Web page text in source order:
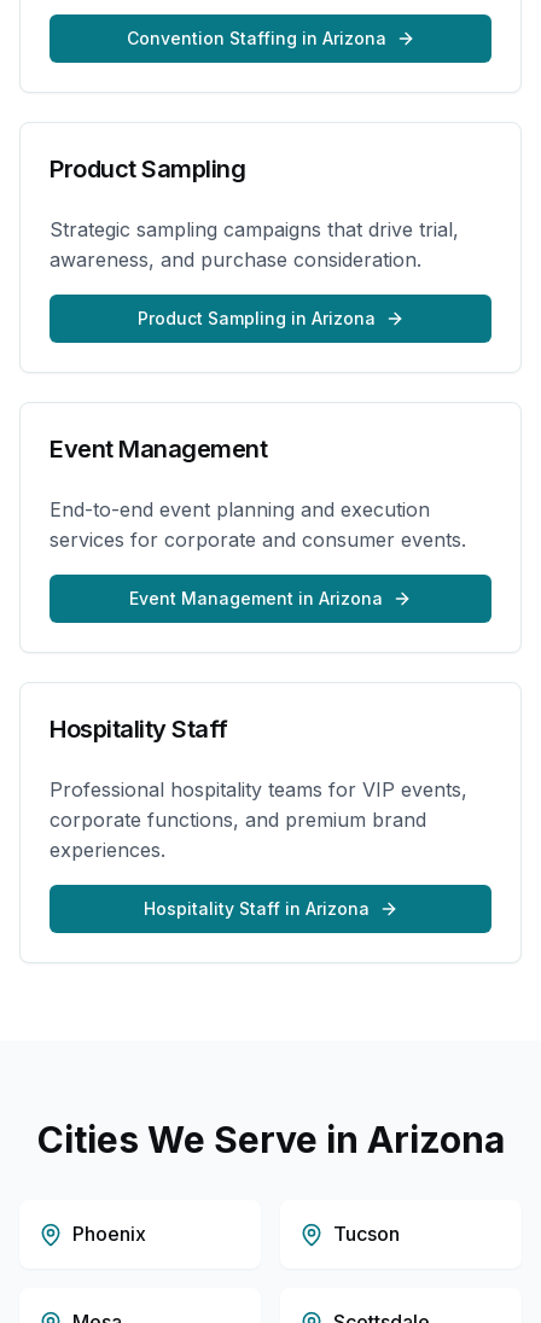
Convention Staffing in Arizona
Product Sampling
Strategic sampling campaigns that drive trial,
awareness, and purchase consideration.
Product Sampling in Arizona
Event Management
End-to-end event planning and execution
services for corporate and consumer events.
Event Management in Arizona
Hospitality Staff
Professional hospitality teams for VIP events,
corporate functions, and premium brand
experiences.
Hospitality Staffin Arizona
Cities We Serve in Arizona
Phoenix Tucson